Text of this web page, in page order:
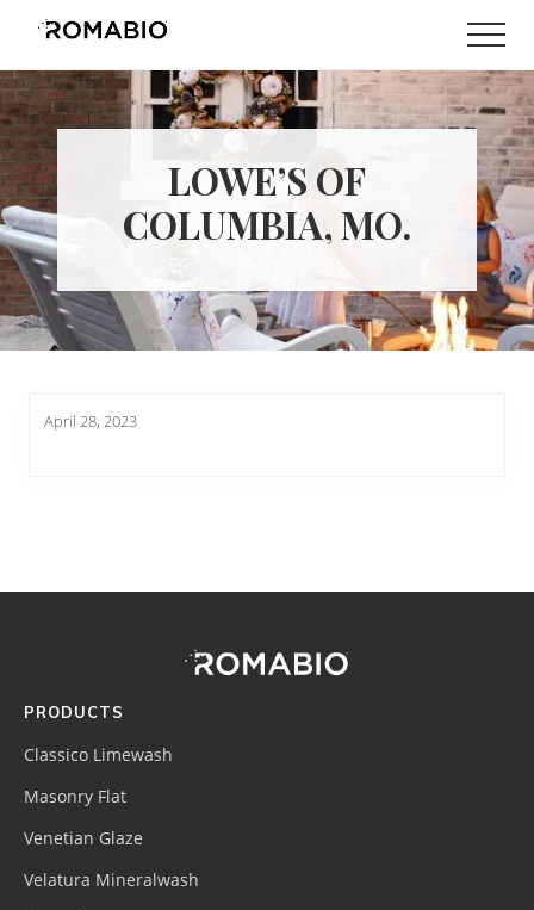
Menu
main
content
footer
Changing
the
Way
the
World
makes
Paints
LOWE’S OF
COLUMBIA, MO.
April 28, 2023
(romabio)
PRODUCTS
Classico Limewash
Masonry Flat
Venetian Glaze
Velatura Mineralwash